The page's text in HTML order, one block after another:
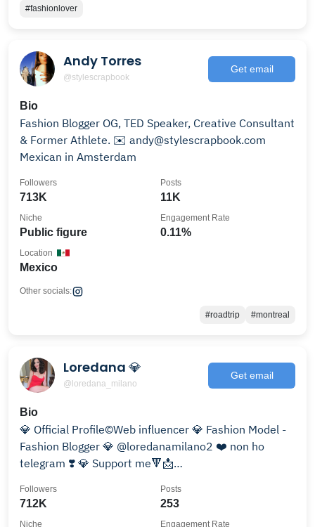
#fashionlover
Andy Torres
@stylescrapbook
Get email
Bio
Fashion Blogger OG, TED Speaker, Creative Consultant
& Former Athlete. ✉️ andy@stylescrapbook.com
Mexican in Amsterdam
713K
Followers
11K
Posts
Public figure
Niche
0.11%
Engagement Rate
Mexico
Location
Other socials:
#roadtrip #montreal
Loredana 💎
@loredana_milano
Get email
Bio
💎 Official Profile©️Web influencer 💎 Fashion Model -
Fashion Blogger 💎 @loredanamilano2 ❤️ non ho
telegram ❣️ 💎 Support me🔻📩
712K
Followers
253
Posts
Niche Engagement Rate